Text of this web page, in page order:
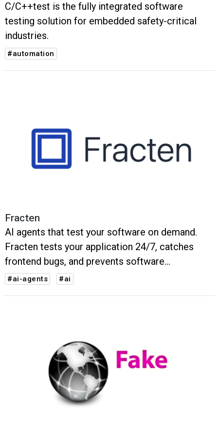
C/C++test is the fully integrated software
testing solution for embedded safety-critical
industries.
#automation
Fracten
AI agents that test your software on demand.
Fracten tests your application 24/7, catches
frontend bugs, and prevents software
regressions
#ai-agents #ai